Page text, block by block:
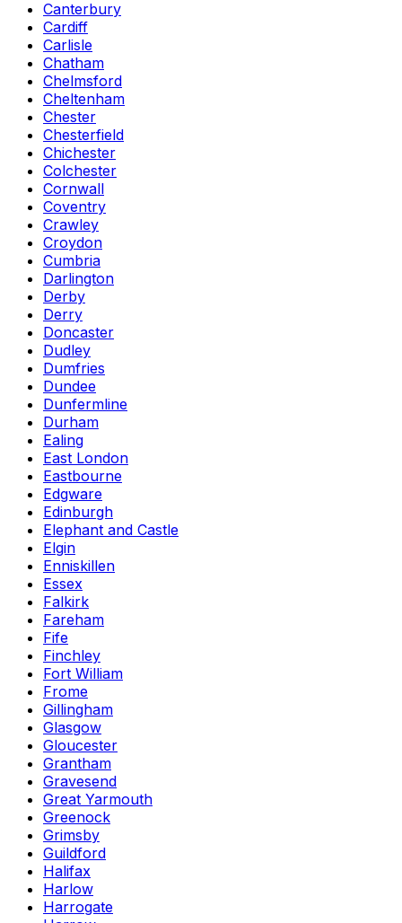
Canterbury
Cardiff
Carlisle
Chatham
Chelmsford
Cheltenham
Chester
Chesterfield
Chichester
Colchester
Cornwall
Coventry
Crawley
Croydon
Cumbria
Darlington
Derby
Derry
Doncaster
Dudley
Dumfries
Dundee
Dunfermline
Durham
Ealing
East London
Eastbourne
Edgware
Edinburgh
Elephant and Castle
Elgin
Enniskillen
Essex
Falkirk
Fareham
Fife
Finchley
Fort William
Frome
Gillingham
Glasgow
Gloucester
Grantham
Gravesend
Great Yarmouth
Greenock
Grimsby
Guildford
Halifax
Harlow
Harrogate